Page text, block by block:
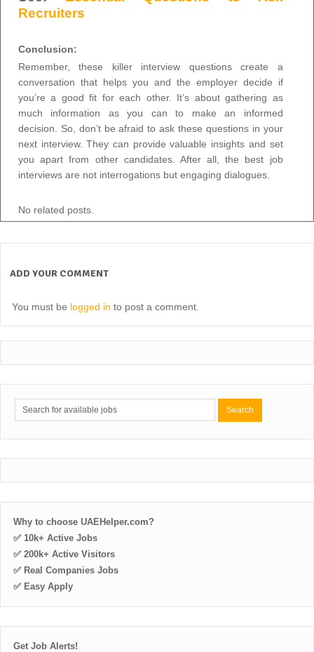
Recruiters
Conclusion:
Remember, these killer interview questions create a
conversation that helps you and the employer decide if
you’re a good fit for each other. It’s about gathering as
much information as you can to make an informed
decision. So, don’t be afraid to ask these questions in your
next interview. They can provide valuable insights and set
you apart from other candidates. After all, the best job
interviews are not interrogations but engaging dialogues.
No related posts.
ADD YOUR COMMENT
You must be logged in to post a comment.
Why to choose UAEHelper.com?
✅ 10k+ Active Jobs
✅ 200k+ Active Visitors
✅ Real Companies Jobs
✅ Easy Apply
Get Job Alerts!